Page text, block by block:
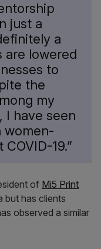
just a
a
are lowered
to
the
my
I have seen
women-
19.”
of Mi5 Print
but has clients
observed a similar